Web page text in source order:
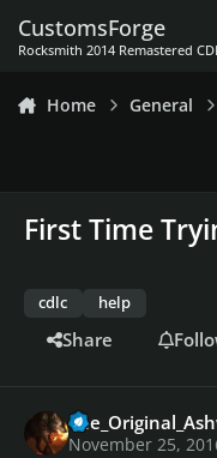
CustomsForge
Rocksmith 2014 Remastered
Home General
First Time
cdlc help
Share
November 25,